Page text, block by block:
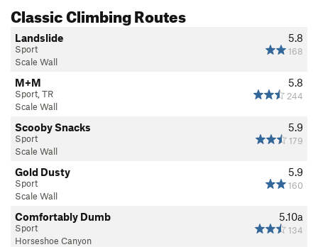
Classic Climbing Routes
5.8
168
Landslide
Sport
Scale Wall
5.8
244
M+M
Sport, TR
Scale Wall
5.9
179
Scooby Snacks
Sport
Scale Wall
5.9
160
Gold Dusty
Sport
Scale Wall
5.10a
134
Comfortably Dumb
Sport
Horseshoe Canyon